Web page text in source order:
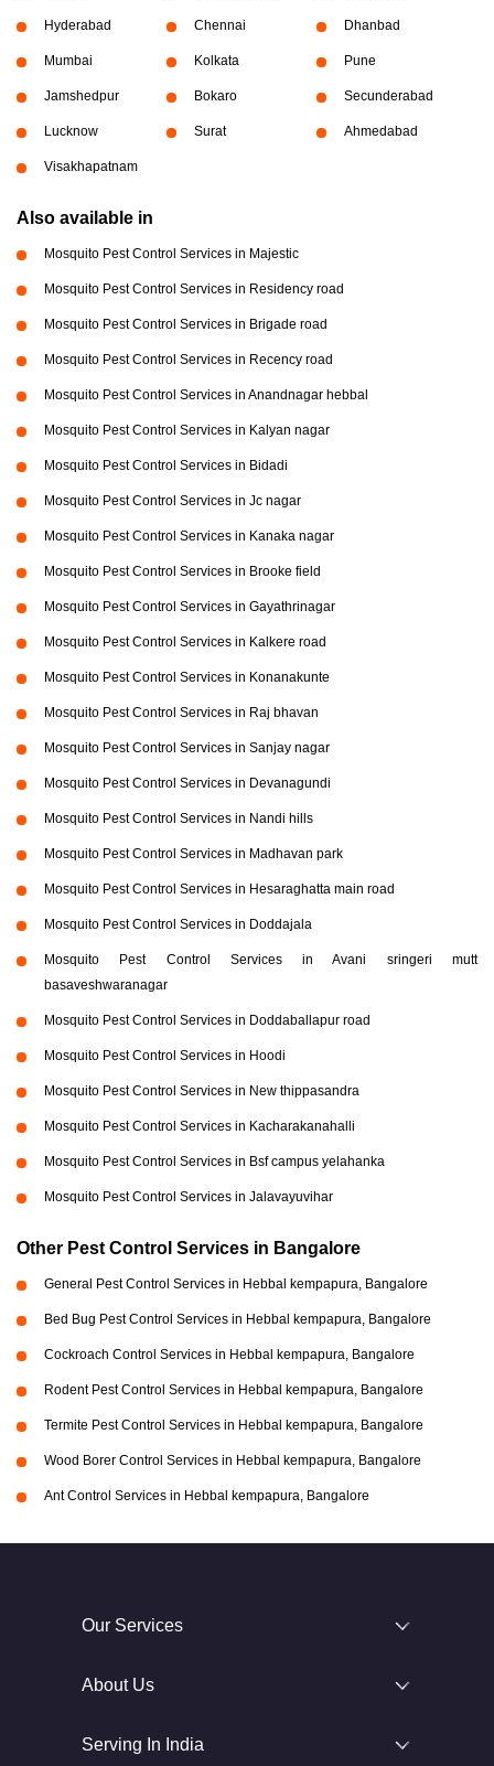
Hyderabad Chennai Dhanbad
Mumbai Kolkata Pune
Jamshedpur Bokaro Secunderabad
Lucknow Surat Ahmedabad
Visakhapatnam
Also available in
Mosquito Pest Control Services in Majestic
Mosquito Pest Control Services in Residency road
Mosquito Pest Control Services in Brigade road
Mosquito Pest Control Services in Recency road
Mosquito Pest Control Services in Anandnagar hebbal
Mosquito Pest Control Services in Kalyan nagar
Mosquito Pest Control Services in Bidadi
Mosquito Pest Control Services in Jc nagar
Mosquito Pest Control Services in Kanaka nagar
Mosquito Pest Control Services in Brooke field
Mosquito Pest Control Services in Gayathrinagar
Mosquito Pest Control Services in Kalkere road
Mosquito Pest Control Services in Konanakunte
Mosquito Pest Control Services in Raj bhavan
Mosquito Pest Control Services in Sanjay nagar
Mosquito Pest Control Services in Devanagundi
Mosquito Pest Control Services in Nandi hills
Mosquito Pest Control Services in Madhavan park
Mosquito Pest Control Services in Hesaraghatta main road
Mosquito Pest Control Services in Doddajala
Mosquito Pest Control Services in Avani sringeri mutt
basaveshwaranagar
Mosquito Pest Control Services in Doddaballapur road
Mosquito Pest Control Services in Hoodi
Mosquito Pest Control Services in New thippasandra
Mosquito Pest Control Services in Kacharakanahalli
Mosquito Pest Control Services in Bsf campus yelahanka
Mosquito Pest Control Services in Jalavayuvihar
Other Pest Control Services in Bangalore
General Pest Control Services in Hebbal kempapura, Bangalore
Bed Bug Pest Control Services in Hebbal kempapura, Bangalore
Cockroach Control Services in Hebbal kempapura, Bangalore
Rodent Pest Control Services in Hebbal kempapura, Bangalore
Termite Pest Control Services in Hebbal kempapura, Bangalore
Wood Borer Control Services in Hebbal kempapura, Bangalore
Ant Control Services in Hebbal kempapura, Bangalore
Our Services
About Us
Serving In India